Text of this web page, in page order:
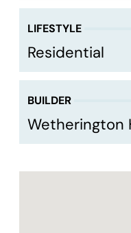
LIFESTYLE
Residential
BUILDER
Wetherington